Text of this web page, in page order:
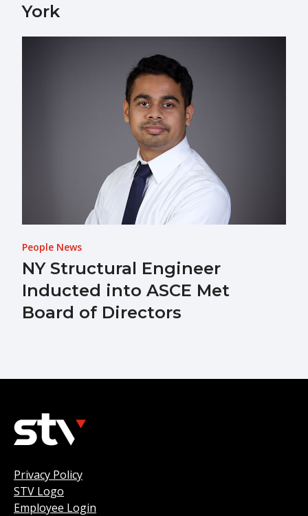
York
People News
NY Structural Engineer
Inducted into ASCE Met
Board of Directors
Privacy Policy
STV Logo
Employee Login